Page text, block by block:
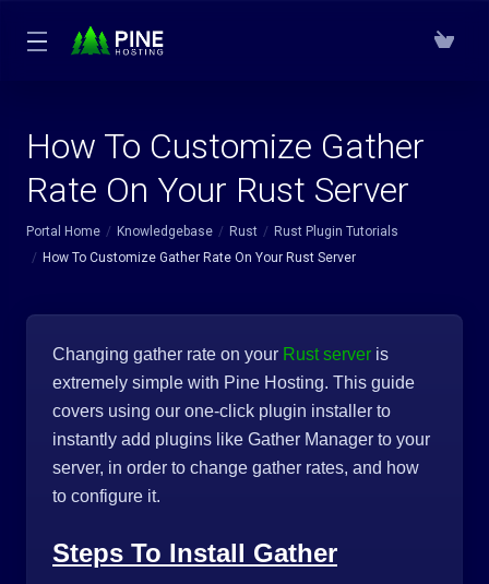
How To Customize Gather
Rate On Your Rust Server
Portal Home Knowledgebase Rust
Rust Plugin Tutorials
How To Customize Gather Rate On Your Rust Server
Changing gather rate on your Rust server is
extremely simple with Pine Hosting. This guide
covers using our one-click plugin installer to
instantly add plugins like Gather Manager to your
server, in order to change gather rates, and how
to configure it.
Steps To Install Gather